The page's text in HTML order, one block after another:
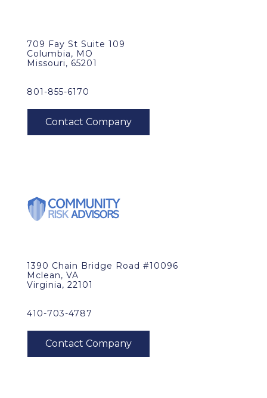
709 Fay St Suite 109
Columbia, MO
Missouri, 65201
801-855-6170
1390 Chain Bridge Road #10096
Mclean, VA
Virginia, 22101
410-703-4787